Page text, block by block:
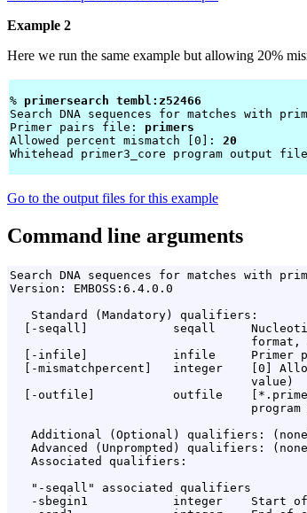
Example 2
Here we run the same example but allowing 20%
% primersearch tembl:z52466
Search DNA sequences for matches with
Primer pairs file: primers
Allowed percent mismatch [0]: 20
Whitehead primer3_core program output
Go to the output files for this example
Command line arguments
Search DNA sequences for matches with
Version: EMBOSS:6.4.0.0
   Standard (Mandatory) qualifiers:
[-seqall]            seqall
format,
[-infile]            infile     Primer
[-mismatchpercent]   integer    [0]
                                  value)
[-outfile]           outfile
program
Additional (Optional) qualifiers:
Advanced (Unprompted) qualifiers:
   Associated qualifiers:
   "-seqall" associated qualifiers
-sbegin1            integer    Start